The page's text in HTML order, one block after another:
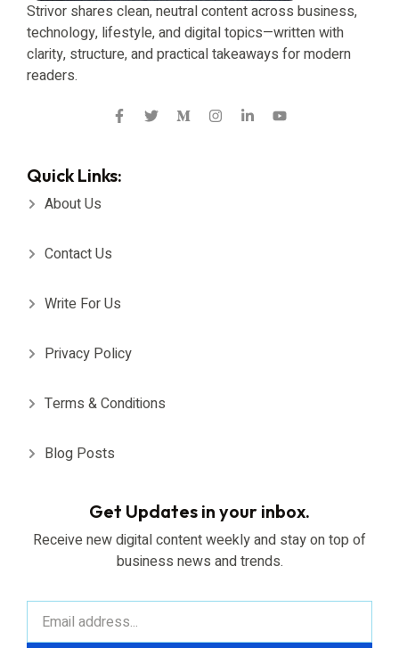
Strivor shares clean, neutral content across business,
technology, lifestyle, and digital topics—written with
clarity, structure, and practical takeaways for modern
readers.
Quick Links:
About Us
Contact Us
Write For Us
Privacy Policy
Terms & Conditions
Blog Posts
Get Updates in your inbox.
Receive new digital content weekly and stay on top of
business news and trends.